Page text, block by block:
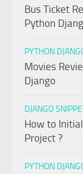
Bus Ticket
Python
PYTHON
Movies
Django
DJANGO
How to
Project ?
PYTHON